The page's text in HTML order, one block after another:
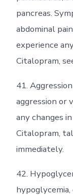
pancreas.
abdominal
experience
Citalopram,
41.
aggression or
any changes
Citalopram,
immediately.
42.